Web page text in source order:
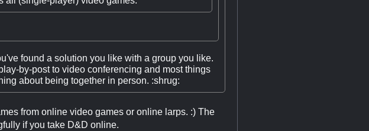
found a solution you like with a group you like.
by-post to video conferencing and most things
about being together in person. :shrug:
from online video games or online larps. :) The
if you take D&D online.